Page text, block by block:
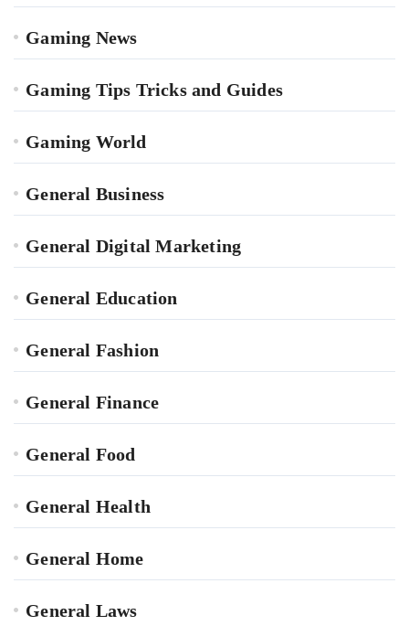
Gaming News
Gaming Tips Tricks and Guides
Gaming World
General Business
General Digital Marketing
General Education
General Fashion
General Finance
General Food
General Health
General Home
General Laws